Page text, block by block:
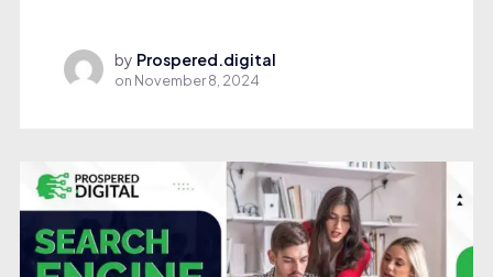
by Prospered.digital
on November 8, 2024